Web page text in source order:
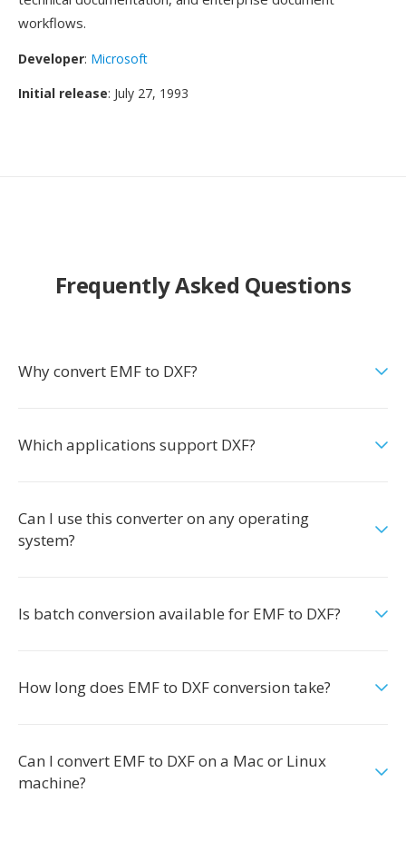
workflows.
Developer: Microsoft
Initial release: July 27, 1993
Frequently Asked Questions
Why convert EMF to DXF?
Which applications support DXF?
Can I use this converter on any operating
system?
Is batch conversion available for EMF to DXF?
How long does EMF to DXF conversion take?
Can I convert EMF to DXF on a Mac or Linux
machine?